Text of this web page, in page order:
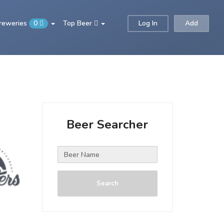
Log In Add
0 Top Beer
Beer Searcher
Search